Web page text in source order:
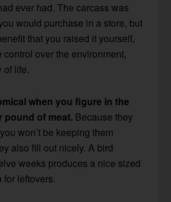
ever had. The carcass was
would purchase in a store, but
that you raised it yourself,
over the environment,
of life.
when you figure in the
pound of meat. Because they
won’t be keeping them
also fill out nicely. A bird
weeks produces a nice sized
leftovers.